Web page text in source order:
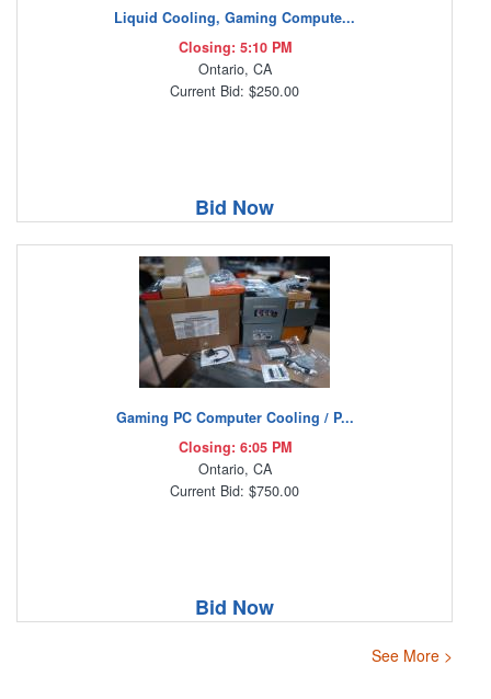
Liquid Cooling, Gaming Compute...
Closing: 5:10 PM
Ontario, CA
Current Bid: $250.00
Bid Now
Gaming PC Computer Cooling / P...
Closing: 6:05 PM
Ontario, CA
Current Bid: $750.00
Bid Now
See More >